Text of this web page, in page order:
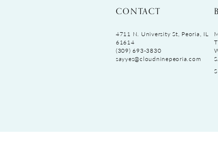
CONTACT
4711 N. University St, Peoria, IL
61614
(309) 693‑3830
sayyes@cloudninepeoria.com